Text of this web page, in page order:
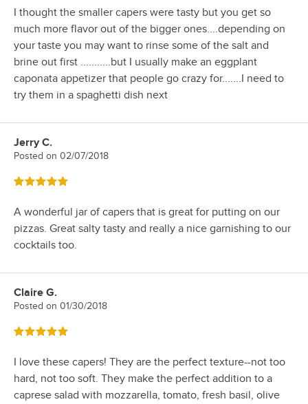
I thought the smaller capers were tasty but you get so
much more flavor out of the bigger ones....depending on
your taste you may want to rinse some of the salt and
brine out first ...........but I usually make an eggplant
caponata appetizer that people go crazy for.......I need to
try them in a spaghetti dish next
Review by
Jerry C.
Posted on 02/07/2018
Rated 5 out of 5 stars
A wonderful jar of capers that is great for putting on our
pizzas. Great salty tasty and really a nice garnishing to our
cocktails too.
Review by
Claire G.
Posted on 01/30/2018
Rated 5 out of 5 stars
I love these capers! They are the perfect texture--not too
hard, not too soft. They make the perfect addition to a
caprese salad with mozzarella, tomato, fresh basil, olive